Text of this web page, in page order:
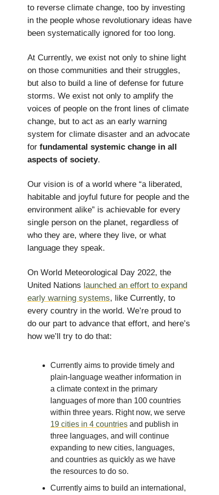
to reverse climate change, too by investing
in the people whose revolutionary ideas have
been systematically ignored for too long.
At Currently, we exist not only to shine light
on those communities and their struggles,
but also to build a line of defense for future
storms. We exist not only to amplify the
voices of people on the front lines of climate
change, but to act as an early warning
system for climate disaster and an advocate
for fundamental systemic change in all
aspects of society.
Our vision is of a world where “a liberated,
habitable and joyful future for people and the
environment alike” is achievable for every
single person on the planet, regardless of
who they are, where they live, or what
language they speak.
On World Meteorological Day 2022, the
United Nations launched an effort to expand
early warning systems, like Currently, to
every country in the world. We’re proud to
do our part to advance that effort, and here’s
how we’ll try to do that:
Currently aims to provide timely and
plain-language weather information in
a climate context in the primary
languages of more than 100 countries
within three years. Right now, we serve
19 cities in 4 countries and publish in
three languages, and will continue
expanding to new cities, languages,
and countries as quickly as we have
the resources to do so.
Currently aims to build an international,